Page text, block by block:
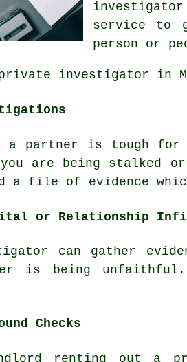
service to
person or
investigator in
a partner is tough for
are being stalked
a file of evidence
or Relationship
can gather
is being unfaithful.
Checks
renting out a